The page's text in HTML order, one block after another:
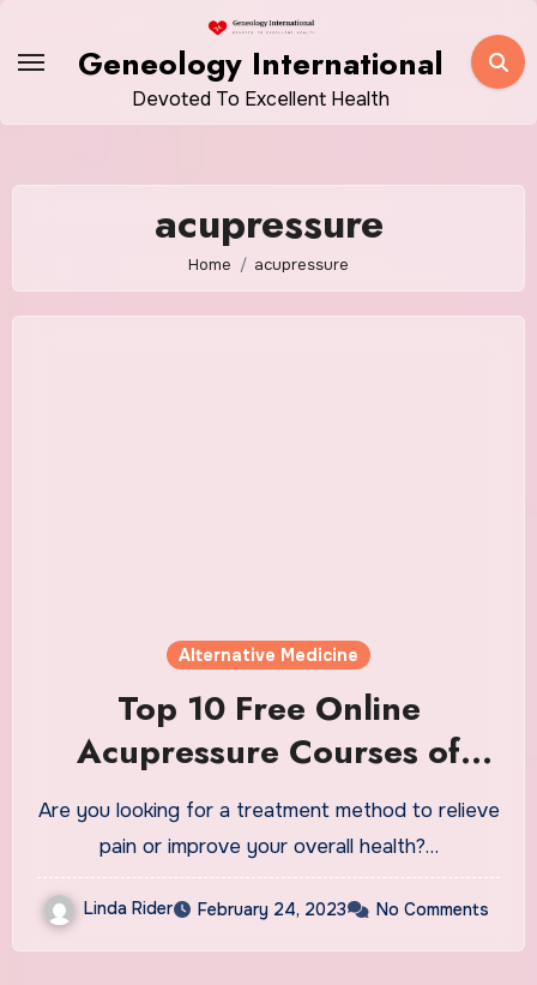
Geneology International
Devoted To Excellent Health
acupressure
Home acupressure
Alternative Medicine
Top 10 Free Online
Acupressure Courses of
2023
Are you looking for a treatment method to relieve
pain or improve your overall health?…
Linda Rider February 24, 2023 No Comments